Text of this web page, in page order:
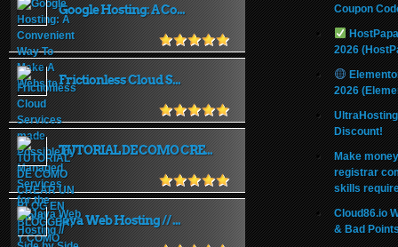
Google Hosting: A Co...
Frictionless Cloud S...
TUTORIAL DE COMO CRE...
Java Web Hosting // ...
Coupon
2026
2026
Discount!
Make
registrar
skills
Cloud86.io
& Bad